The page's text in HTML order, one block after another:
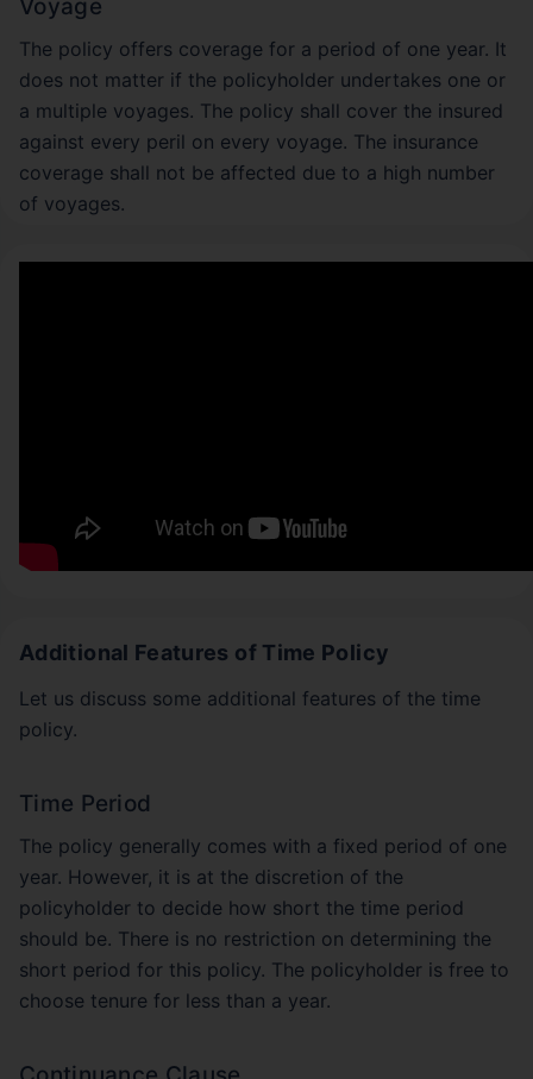
Voyage
The policy offers coverage for a period of one year. It
does not matter if the policyholder undertakes one or
a multiple voyages. The policy shall cover the insured
against every peril on every voyage. The insurance
coverage shall not be affected due to a high number
of voyages.
Additional Features of Time Policy
Let us discuss some additional features of the time
policy.
Time Period
The policy generally comes with a fixed period of one
year. However, it is at the discretion of the
policyholder to decide how short the time period
should be. There is no restriction on determining the
short period for this policy. The policyholder is free to
choose tenure for less than a year.